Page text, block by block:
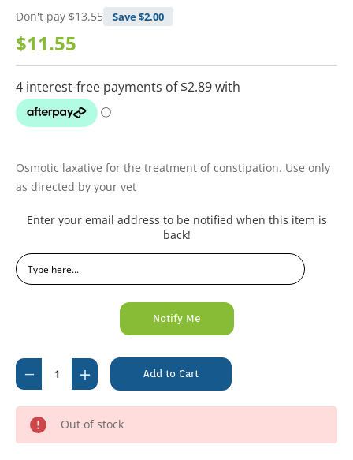
Don't pay$13.55 Save $2.00
$11.55
Osmotic laxative for the treatment of constipation. Use only
as directed by your vet
Current
Enter your email address to be notified when this item is
back!
Decrease
Quantity
Actilax
Increase
Quantity
Actilax
Out of stock